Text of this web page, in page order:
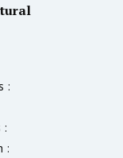
:
:
: